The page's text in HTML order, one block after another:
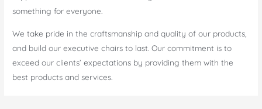
something for everyone.
We take pride in the craftsmanship and quality of our products,
and build our executive chairs to last. Our commitment is to
exceed our clients’ expectations by providing them with the
best products and services.